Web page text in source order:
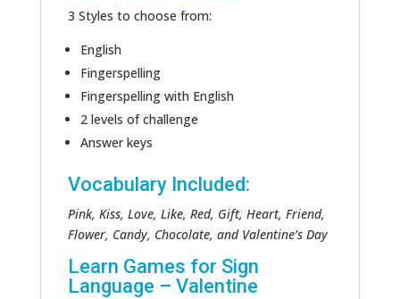
3 Styles to choose from:
English
Fingerspelling
Fingerspelling with English
2 levels of challenge
Answer keys
Vocabulary Included:
Pink, Kiss, Love, Like, Red, Gift, Heart, Friend,
Flower, Candy, Chocolate, and Valentine’s Day
Learn Games for Sign
Language – Valentine